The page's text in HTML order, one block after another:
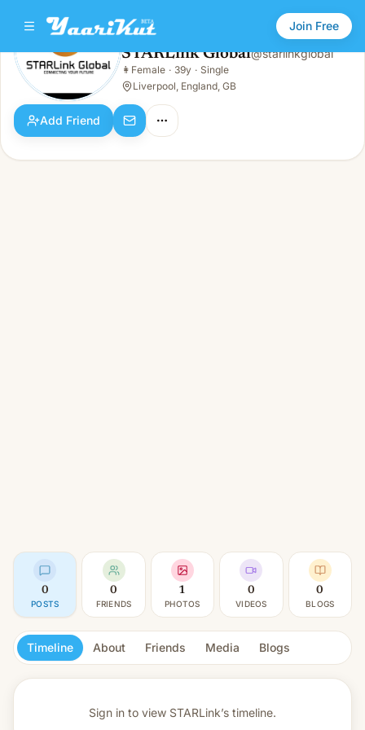
Join Free
STARLink Global
Female · 39y · Single
STARLink Global@starlinkglobal
👩 Female · 39y · Single
Liverpool, England, GB
Add Friend
0
POSTS
0
FRIENDS
1
PHOTOS
0
VIDEOS
0
BLOGS
Timeline About Friends Media Blogs
Sign in to view STARLink’s timeline.